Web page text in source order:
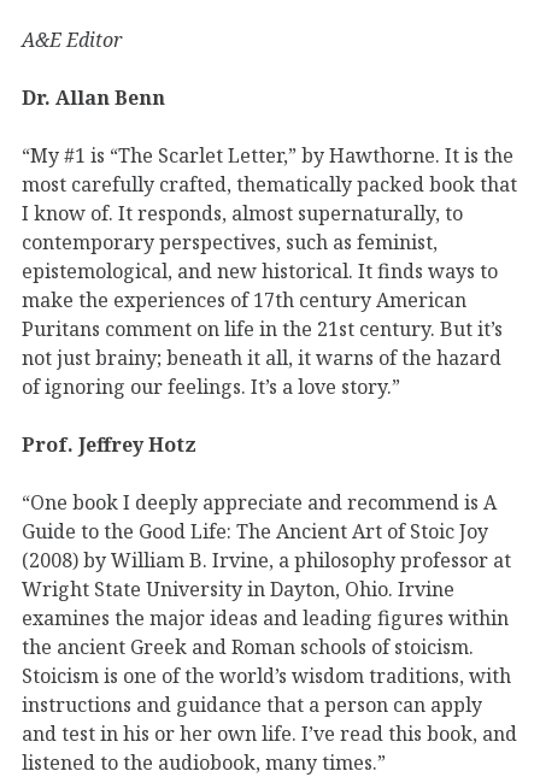
A&E Editor
Dr. Allan Benn
“My #1 is “The Scarlet Letter,” by Hawthorne. It is the
most carefully crafted, thematically packed book that
I know of. It responds, almost supernaturally, to
contemporary perspectives, such as feminist,
epistemological, and new historical. It finds ways to
make the experiences of 17th century American
Puritans comment on life in the 21st century. But it’s
not just brainy; beneath it all, it warns of the hazard
of ignoring our feelings. It’s a love story.”
Prof. Jeffrey Hotz
“One book I deeply appreciate and recommend is A
Guide to the Good Life: The Ancient Art of Stoic Joy
(2008) by William B. Irvine, a philosophy professor at
Wright State University in Dayton, Ohio. Irvine
examines the major ideas and leading figures within
the ancient Greek and Roman schools of stoicism.
Stoicism is one of the world’s wisdom traditions, with
instructions and guidance that a person can apply
and test in his or her own life. I’ve read this book, and
listened to the audiobook, many times.”